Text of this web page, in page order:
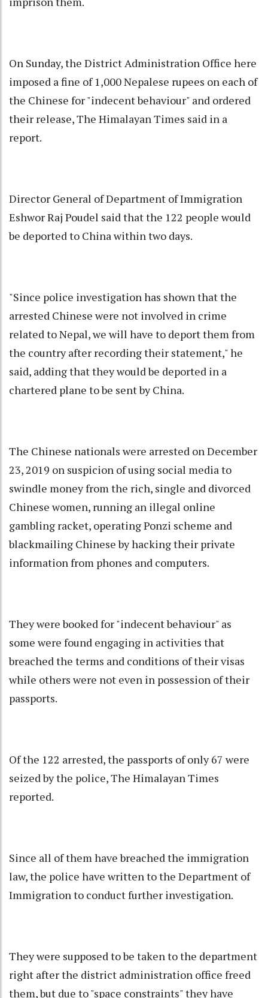
On Sunday, the District Administration Office here
imposed a fine of 1,000 Nepalese rupees on each of
the Chinese for "indecent behaviour" and ordered
their release, The Himalayan Times said in a
report.
Director General of Department of Immigration
Eshwor Raj Poudel said that the 122 people would
be deported to China within two days.
"Since police investigation has shown that the
arrested Chinese were not involved in crime
related to Nepal, we will have to deport them from
the country after recording their statement," he
said, adding that they would be deported in a
chartered plane to be sent by China.
The Chinese nationals were arrested on December
23, 2019 on suspicion of using social media to
swindle money from the rich, single and divorced
Chinese women, running an illegal online
gambling racket, operating Ponzi scheme and
blackmailing Chinese by hacking their private
information from phones and computers.
They were booked for "indecent behaviour" as
some were found engaging in activities that
breached the terms and conditions of their visas
while others were not even in possession of their
passports.
Of the 122 arrested, the passports of only 67 were
seized by the police, The Himalayan Times
reported.
Since all of them have breached the immigration
law, the police have written to the Department of
Immigration to conduct further investigation.
They were supposed to be taken to the department
right after the district administration office freed
them, but due to "space constraints" they have